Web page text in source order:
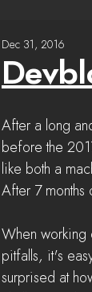
War
Dec 31, 2016
After a long
before the
like both a
After 7 months
When working
pitfalls, it's
surprised at